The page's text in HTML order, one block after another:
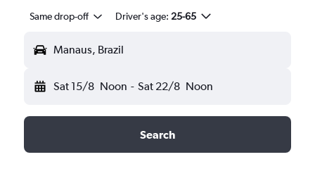
Same drop-off Driver's age: 25-65
Manaus, Brazil
Sat 15/8 Noon - Sat 22/8 Noon
Search